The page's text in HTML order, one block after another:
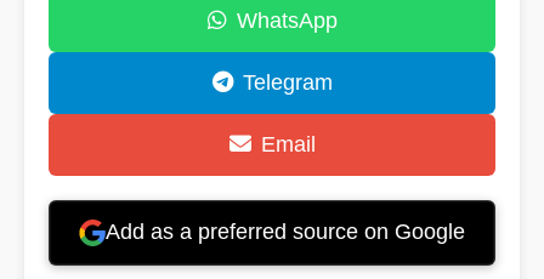
WhatsApp
Telegram
Email
Add as a preferred source on Google